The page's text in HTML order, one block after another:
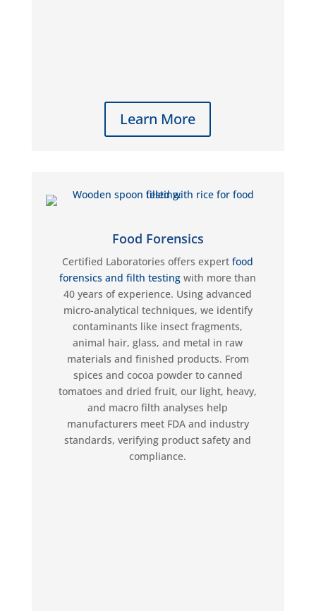
Learn More
Food Forensics
Certified Laboratories offers expertfood
forensics and filth testing with more than
40 years of experience. Using advanced
micro-analytical techniques, we identify
contaminants like insect fragments,
animal hair, glass, and metal in raw
materials and finished products. From
spices and cocoa powder to canned
tomatoes and dried fruit, our light, heavy,
and macro filth analyses help
manufacturers meet FDA and industry
standards, verifying product safety and
compliance.